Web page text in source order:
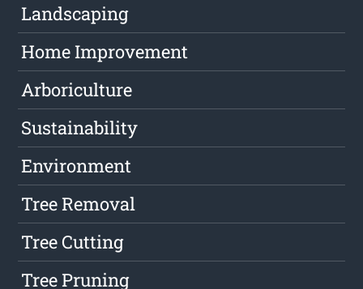
Landscaping
Home Improvement
Arboriculture
Sustainability
Environment
Tree Removal
Tree Cutting
Tree Pruning